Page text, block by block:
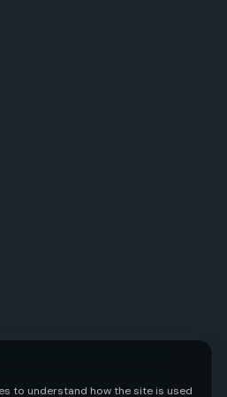
to understand how the site is used